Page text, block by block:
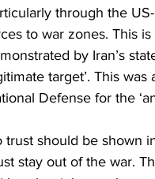
through the
to war zones. This
by Iran’s
target’. This
Defense for the
trust should be shown
stay out of the war.